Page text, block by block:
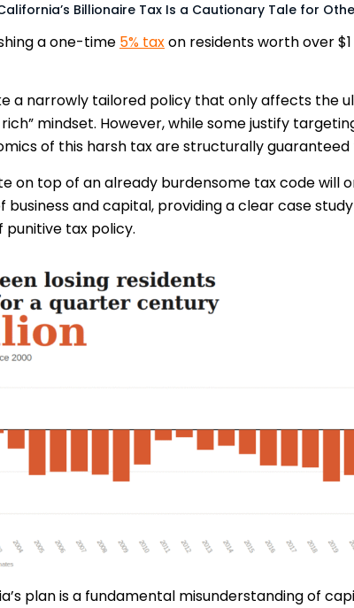
Billionaire Tax Is a Cautionary Tale for
a one-time 5% taxon residents worth over
a narrowly tailored policy that only affects the
mindset. However, while some justify
of this harsh tax are structurally
on top of an already burdensome tax code will
business and capital, providing a clear case
punitive tax policy.
plan is a fundamental misunderstanding of